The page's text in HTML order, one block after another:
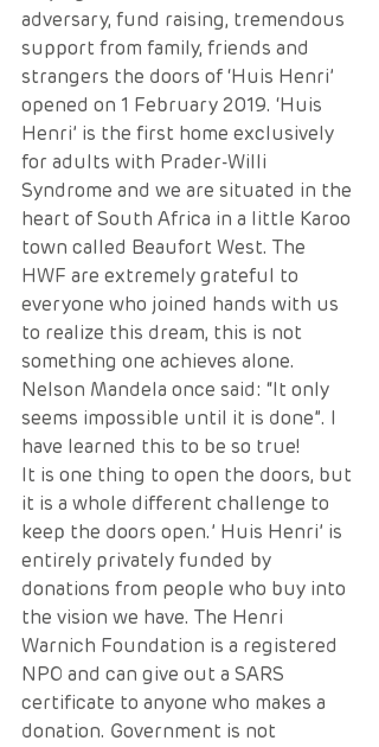
adversary, fund raising, tremendous
support from family, friends and
strangers the doors of ‘Huis Henri’
opened on 1 February 2019. ‘Huis
Henri’ is the first home exclusively
for adults with Prader-Willi
Syndrome and we are situated in the
heart of South Africa in a little Karoo
town called Beaufort West. The
HWF are extremely grateful to
everyone who joined hands with us
to realize this dream, this is not
something one achieves alone.
Nelson Mandela once said: “It only
seems impossible until it is done”. I
have learned this to be so true!
It is one thing to open the doors, but
it is a whole different challenge to
keep the doors open.’ Huis Henri’ is
entirely privately funded by
donations from people who buy into
the vision we have. The Henri
Warnich Foundation is a registered
NPO and can give out a SARS
certificate to anyone who makes a
donation. Government is not